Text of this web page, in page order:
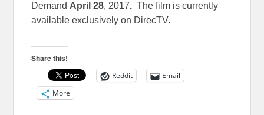
Demand April 28, 2017.The film is currently
available exclusively on DirecTV.
Share this!
Reddit
Email
More